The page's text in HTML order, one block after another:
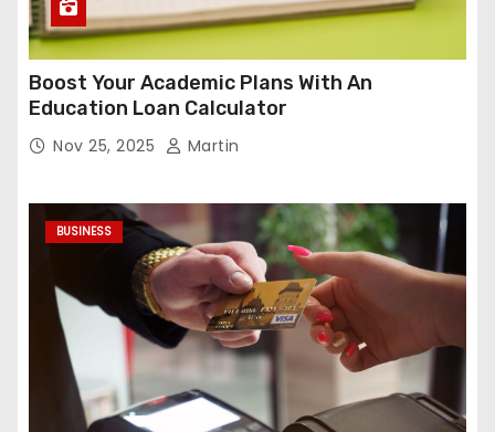
Boost Your Academic Plans With An
Education Loan Calculator
Nov 25, 2025 Martin
BUSINESS